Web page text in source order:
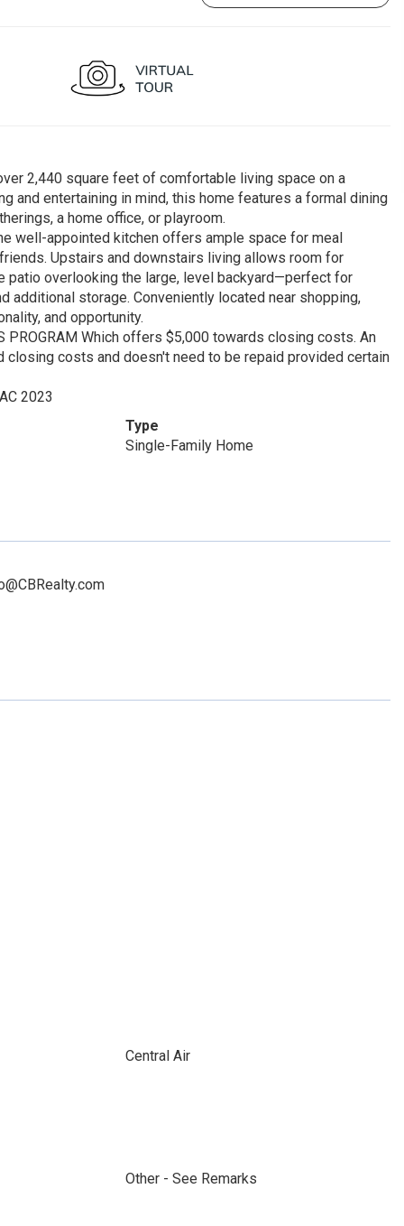
2,440 square feet of comfortable living space on a
and entertaining in mind, this home features a formal dining
a home office, or playroom.
well-appointed kitchen offers ample space for meal
Upstairs and downstairs living allows room for
patio overlooking the large, level backyard—perfect for
additional storage. Conveniently located near shopping,
and opportunity.
PROGRAM Which offers $5,000 towards closing costs. An
costs and doesn't need to be repaid provided certain
2023
Type
Single-Family Home
Central Air
Other - See Remarks